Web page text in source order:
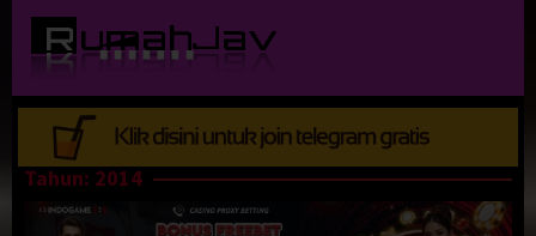
Loncat
konten
Tahun: 2014